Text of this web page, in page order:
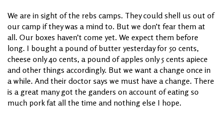
We are in sight of the rebs camps. They could shell us out of
our camp if they was a mind to. But we don’t fear them at
all. Our boxes haven’t come yet. We expect them before
long. I bought a pound of butter yesterday for 50 cents,
cheese only 40 cents, a pound of apples only 5 cents apiece
and other things accordingly. But we want a change once in
a while. And their doctor says we must have a change. There
is a great many got the ganders on account of eating so
much pork fat all the time and nothing else I hope.